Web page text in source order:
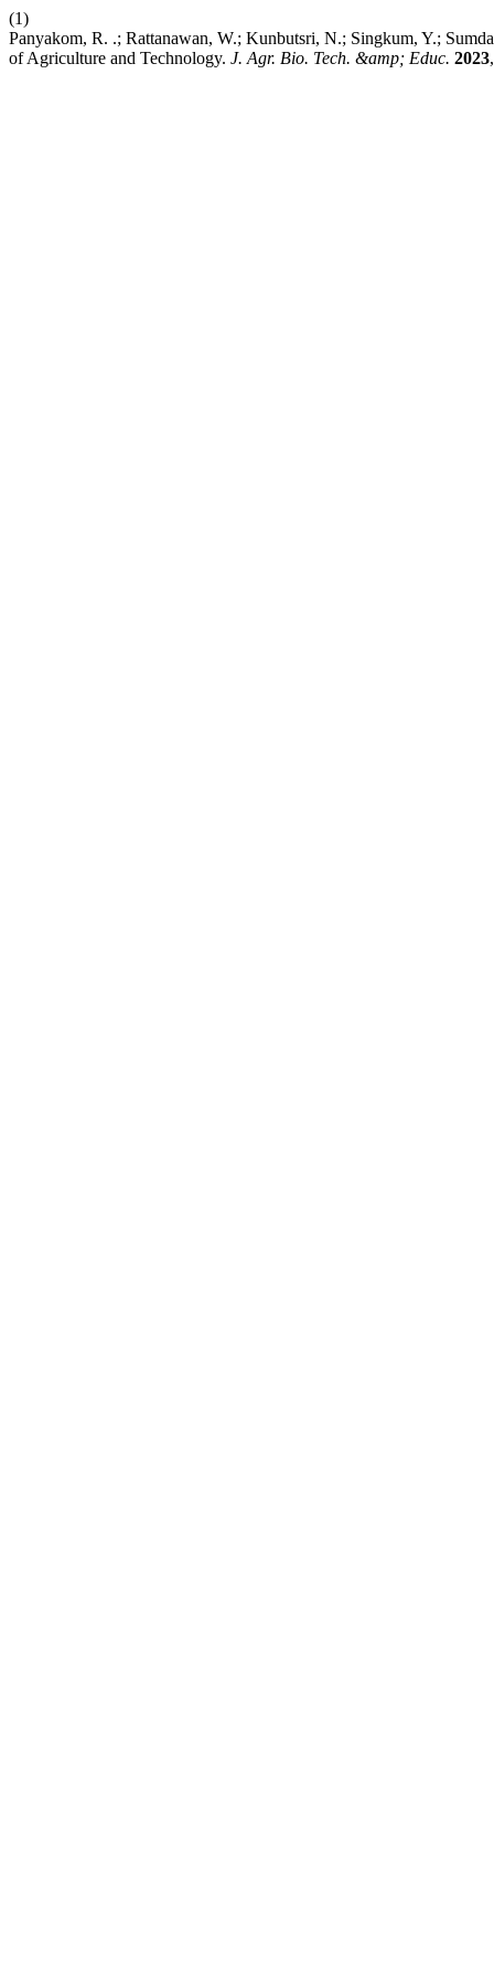
(1)
Panyakom, R. .; Rattanawan, W.; Kunbutsri, N.; Singkum, Y.;
of Agriculture and Technology. J. Agr. Bio. Tech. &amp; Educ. 2023